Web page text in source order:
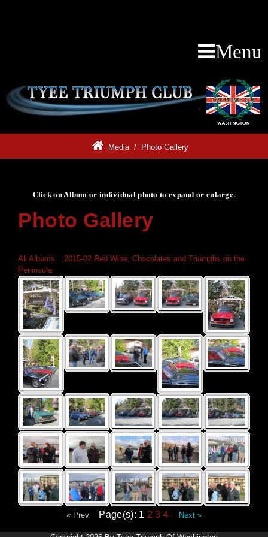
Menu
Media/ Photo Gallery
Click on Album or individual photo to expand or enlarge.
Photo Gallery
All Albums
2015-02 Red Wine, Chocolates and Triumphs on the
Peninsula
« Prev Page(s): 1 2 3 4 Next »